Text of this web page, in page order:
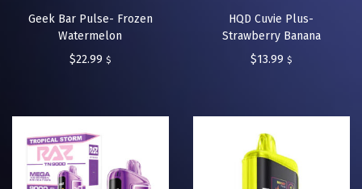
Geek Bar Pulse- Frozen
Watermelon
$22.99 $
HQD Cuvie Plus-
Strawberry Banana
$13.99 $